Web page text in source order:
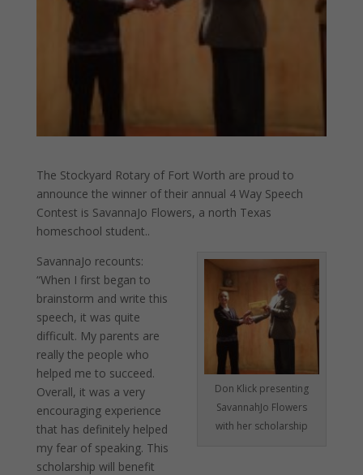
The Stockyard Rotary of Fort Worth are proud to
announce the winner of their annual 4 Way Speech
Contest is SavannaJo Flowers, a north Texas
homeschool student..
Don Klick presenting
SavannahJo Flowers
with her scholarship
SavannaJo recounts:
“When I first began to
brainstorm and write this
speech, it was quite
difficult. My parents are
really the people who
helped me to succeed.
Overall, it was a very
encouraging experience
that has definitely helped
my fear of speaking. This
scholarship will benefit